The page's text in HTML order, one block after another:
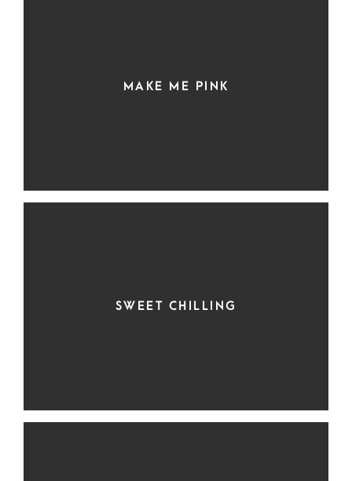
MAKE ME PINK
SWEET CHILLING